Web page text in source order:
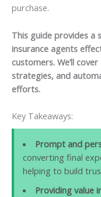
purchase.
This guide provides
insurance agents
customers. We’ll
strategies, and
efforts.
Key Takeaways:
Prompt and
converting final
helping to build
Providing value